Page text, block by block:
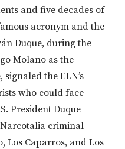
and five decades of
acronym and the
Duque, during the
Molano as the
signaled the ELN’s
who could face
President Duque
criminal
Los Caparros, and Los